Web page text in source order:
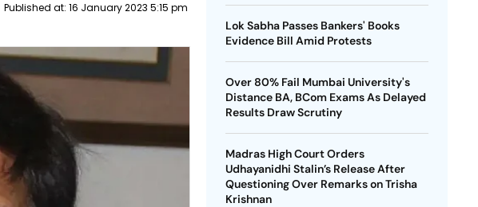
Published at: 16 January 2023 5:15 pm
Lok Sabha Passes Bankers' Books
Evidence Bill Amid Protests
Over 80% Fail Mumbai University's
Distance BA, BCom Exams As Delayed
Results Draw Scrutiny
Madras High Court Orders
Udhayanidhi Stalin’s Release After
Questioning Over Remarks on Trisha
Krishnan